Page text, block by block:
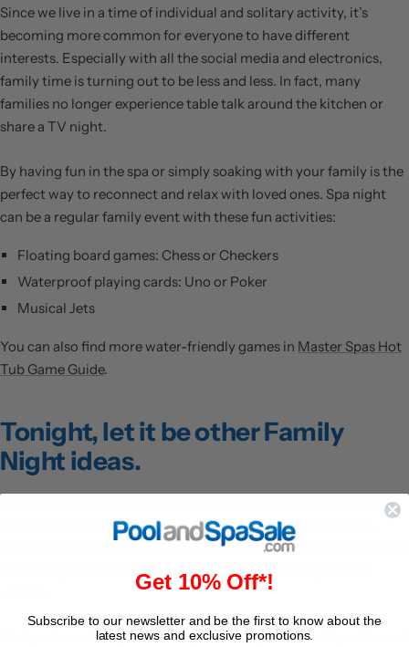
Since we live in a time of individual and solitary activity, it’s
becoming more common for everyone to have different
interests. Especially with all the social media and electronics,
family time is turning out to be less and less. In fact, many
families no longer experience table talk around the kitchen or
share a TV night.
By having fun in the spa or simply soaking with your family is the
perfect way to reconnect and relax with loved ones. Spa night
can be a regular family event with these fun activities:
Floating board games: Chess or Checkers
Waterproof playing cards: Uno or Poker
Musical Jets
You can also find more water-friendly games in Master Spas Hot
Tub Game Guide.
Tonight, let it be other Family
Night ideas.
This game is fun and straightforward, don’t let the duck touch
you! Buy a dozen rubber ducks and toss them in the hot tub.
Don’t allow any part of your body to come in contact with a duck.
If it does, you’re out. The last person sitting in the spa is the
Backyard movie nightis amongst a family favorite. All you’ll need
Get 10% Off*!
Subscribe to our newsletter and be the first to know about the
latest news and exclusive promotions.